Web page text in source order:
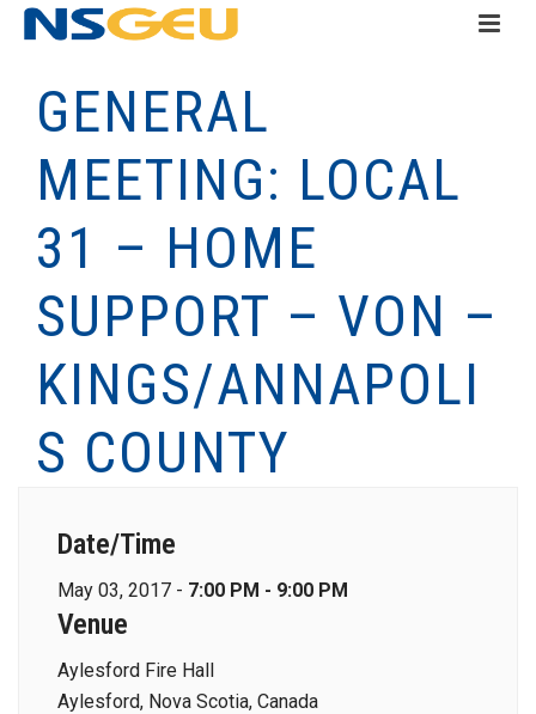
GENERAL
MEETING: LOCAL
31 – HOME
SUPPORT – VON –
KINGS/ANNAPOLI
S COUNTY
Date/Time
May 03, 2017 - 7:00 PM - 9:00 PM
Venue
Aylesford Fire Hall
Aylesford, Nova Scotia, Canada